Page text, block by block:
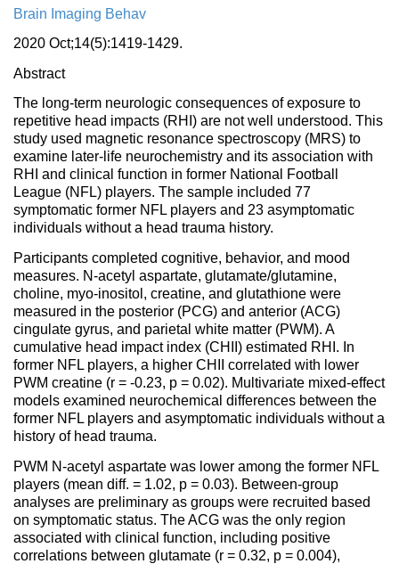
Brain Imaging Behav
2020 Oct;14(5):1419-1429.
Abstract
The long-term neurologic consequences of exposure to
repetitive head impacts (RHI) are not well understood. This
study used magnetic resonance spectroscopy (MRS) to
examine later-life neurochemistry and its association with
RHI and clinical function in former National Football
League (NFL) players. The sample included 77
symptomatic former NFL players and 23 asymptomatic
individuals without a head trauma history.
Participants completed cognitive, behavior, and mood
measures. N-acetyl aspartate, glutamate/glutamine,
choline, myo-inositol, creatine, and glutathione were
measured in the posterior (PCG) and anterior (ACG)
cingulate gyrus, and parietal white matter (PWM). A
cumulative head impact index (CHII) estimated RHI. In
former NFL players, a higher CHII correlated with lower
PWM creatine (r = -0.23, p = 0.02). Multivariate mixed-effect
models examined neurochemical differences between the
former NFL players and asymptomatic individuals without a
history of head trauma.
PWM N-acetyl aspartate was lower among the former NFL
players (mean diff. = 1.02, p = 0.03). Between-group
analyses are preliminary as groups were recruited based
on symptomatic status. The ACG was the only region
associated with clinical function, including positive
correlations between glutamate (r = 0.32, p = 0.004),